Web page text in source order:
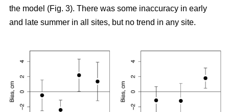
the model (Fig. 3). There was some inaccuracy in early
and late summer in all sites, but no trend in any site.